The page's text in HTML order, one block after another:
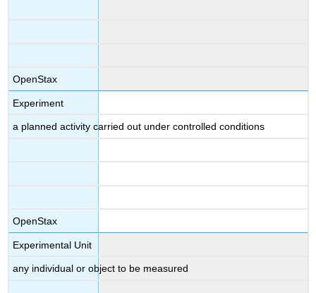
OpenStax
Experiment
a planned activity carried out under controlled conditions
OpenStax
Experimental Unit
any individual or object to be measured